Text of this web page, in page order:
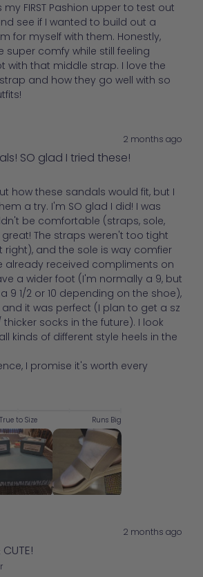
FIRST Pashion upper to test out
see if I wanted to build out a
for myself with them. Honestly,
super comfy while still feeling
with that middle strap. I love the
and how they go well with so
2 months ago
SO glad I tried these!
how these sandals would fit, but I
a try. I'm SO glad I did! I was
be comfortable (straps, sole,
The straps weren't too tight
right), and the sole is way comfier
already received compliments on
a wider foot (I'm normally a 9, but
9 1/2 or 10 depending on the shoe),
and it was perfect (I plan to get a sz
socks in the future). I look
kinds of different style heels in the
I promise it's worth every
True to Size Runs Big
2 months ago